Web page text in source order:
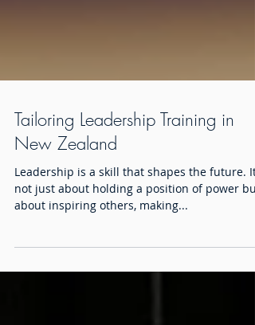
Tailoring Leadership Training in
New Zealand
Leadership is a skill that shapes the future. It
about inspiring others, making...